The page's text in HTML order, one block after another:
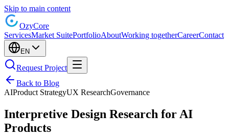
Skip to main content
OzyCore
ServicesMarket SuitePortfolioAboutWorking togetherCareerContact
EN
Request Project
Back to Blog
AIProduct StrategyUX ResearchGovernance
Interpretive Design Research for AI
Products